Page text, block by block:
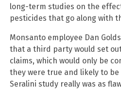
long-term studies on the
pesticides that go along with
Monsanto employee Dan
that a third party would set
claims, which would only be
they were true and likely to
Seralini study really was as